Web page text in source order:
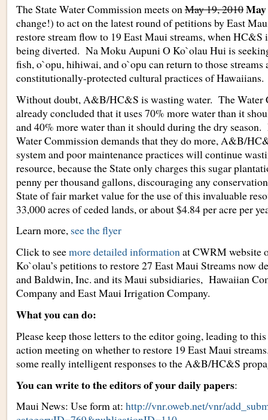
The State Water Commission meets onMay 19, 2010
change!) to act on the latest round of petitions by East
restore stream flow to 19 East Maui streams, when
being diverted. Na Moku Aupuni O Ko`olau Hui is
fish, o`opu, hihiwai, and o`opu can return to those streams
constitutionally-protected cultural practices of Hawaiians.
Without doubt, A&B/HC&S is wasting water. The Water
already concluded that it uses 70% more water than it
and 40% more water than it should during the dry season.
Water Commission demands that they do more, A&B/
system and poor maintenance practices will continue
resource, because the State only charges this sugar
penny per thousand gallons, discouraging any
State of fair market value for the use of this invaluable
33,000 acres of ceded lands, or about $4.84 per acre per
Learn more, see the flyer
Click to seemore detailed informationat CWRM website
Ko`olau’s petitions to restore 27 East Maui Streams now
and Baldwin, Inc. and its Maui subsidiaries, Hawaiian
Company and East Maui Irrigation Company.
What you can do:
Please keep those letters to the editor going, leading to
action meeting on whether to restore 19 East Maui
some really intelligent responses to the A&B/HC&S
You can write to the editors of your daily papers:
Maui News: Use form at: http://vnr.oweb.net/vnr/